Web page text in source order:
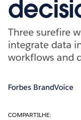
Three surefire
integrate data
workflows and
Forbes BrandVoice
COMPARTILHE: